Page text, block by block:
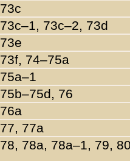
73c
73c–1, 73c–2, 73d
73e
73f, 74–75a
75a–1
75b–75d, 76
76a
77, 77a
78, 78a, 78a–1, 79,